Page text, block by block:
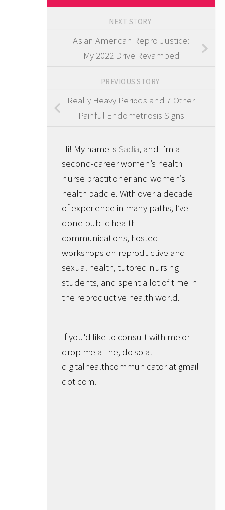
NEXT STORY
Asian American Repro Justice:
My 2022 Drive Revamped
PREVIOUS STORY
Really Heavy Periods and 7 Other
Painful Endometriosis Signs
Hi! My name is Sadia, and I’m a
second-career women’s health
nurse practitioner and women’s
health baddie. With over a decade
of experience in many paths, I’ve
done public health
communications, hosted
workshops on reproductive and
sexual health, tutored nursing
students, and spent a lot of time in
the reproductive health world.
If you'd like to consult with me or
drop me a line, do so at
digitalhealthcommunicator at gmail
dot com.